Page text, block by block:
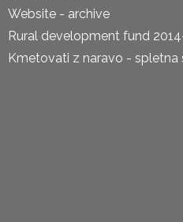
Website - archive
Rural development fund
Kmetovati z naravo - spletna